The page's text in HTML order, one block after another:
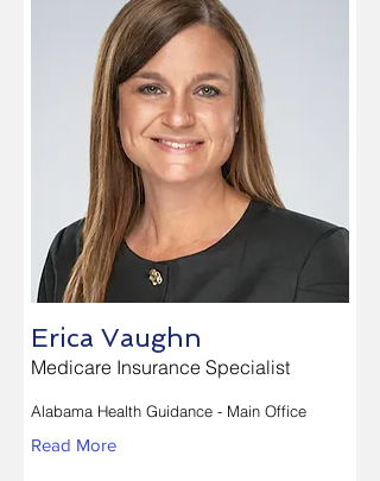
Erica Vaughn
Medicare Insurance Specialist
Alabama Health Guidance - Main Office
Read More